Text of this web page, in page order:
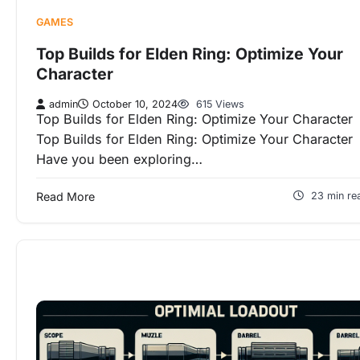
GAMES
Top Builds for Elden Ring: Optimize Your
Character
admin October 10, 2024 615 Views
Top Builds for Elden Ring: Optimize Your Character
Top Builds for Elden Ring: Optimize Your Character
Have you been exploring…
Read More 23 min